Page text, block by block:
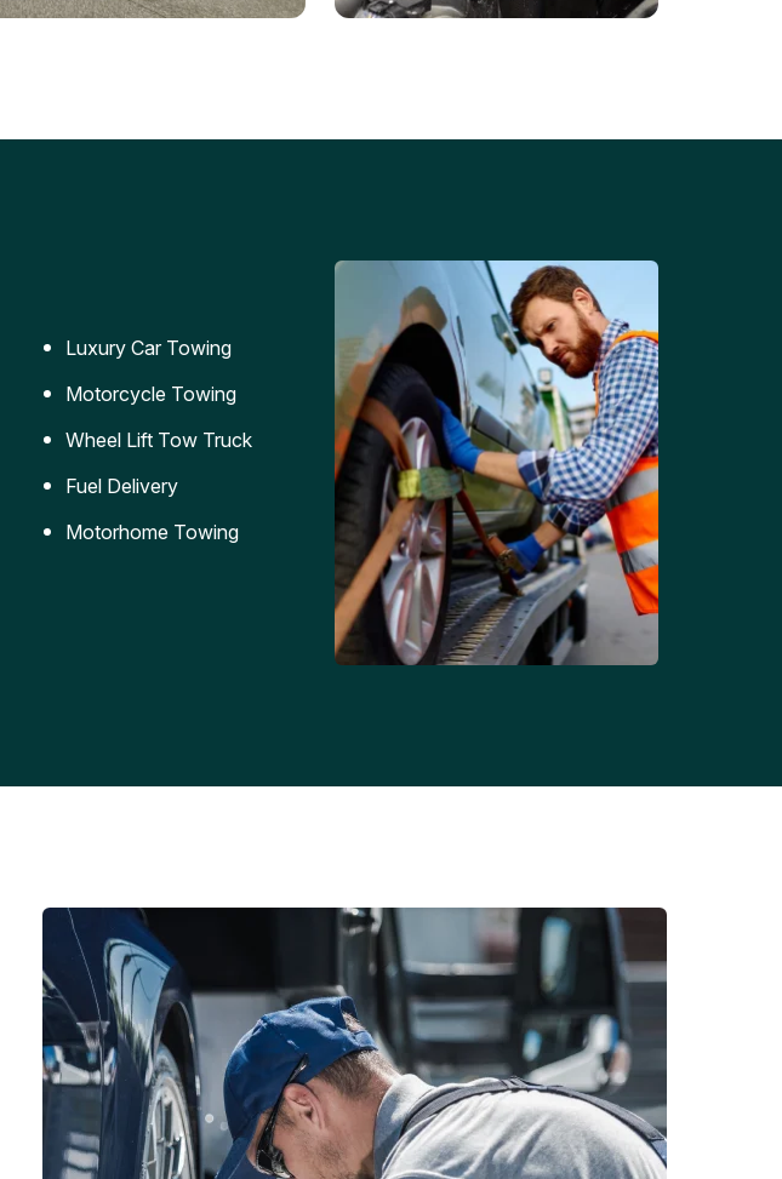
Safe and secure transportation
replacement services for cars
Luxury Car Towing
Motorcycle Towing
Wheel Lift Tow Truck
Fuel Delivery
Motorhome Towing